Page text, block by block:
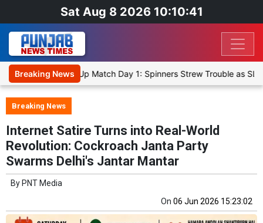
Sat Aug 8 2026 10:10:41
Breaking News
XI, Warm-Up Match Day 1: Spinners Strew Trouble as SLC XI
Breaking News
Internet Satire Turns into Real-World
Revolution: Cockroach Janta Party
Swarms Delhi's Jantar Mantar
By PNT Media
On 06 Jun 2026 15:23:02